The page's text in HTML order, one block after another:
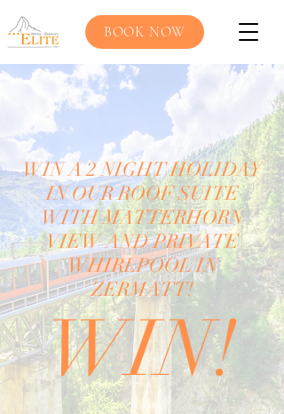
BOOK NOW
WIN A 2 NIGHT HOLIDAY
IN OUR ROOF SUITE
WITH MATTERHORN
VIEW AND PRIVATE
WHIRLPOOL IN
ZERMATT!
WIN!